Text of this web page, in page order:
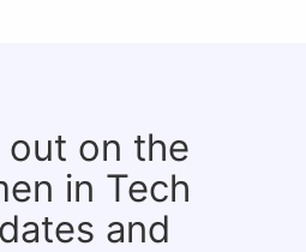
out on the
in Tech
and